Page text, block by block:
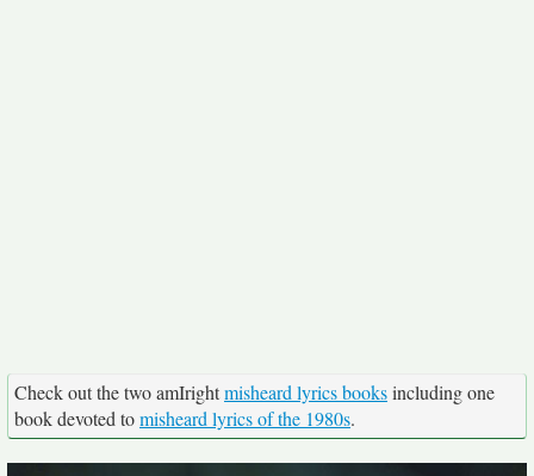
Check out the two amIrightmisheard lyrics booksincluding one
book devoted tomisheard lyrics of the 1980s.